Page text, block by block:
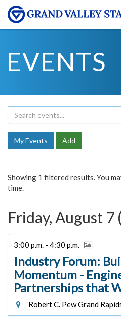
EVENTS
My Events Add
Showing 1 filtered results. You
time.
Friday, August 7
3:00 p.m. - 4:30 p.m.
Industry Forum:
Momentum -
Partnerships that
Robert C. Pew Grand